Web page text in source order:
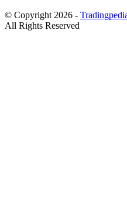
© Copyright 2026 -
All Rights Reserved